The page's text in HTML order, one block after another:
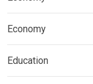
Economy
Education